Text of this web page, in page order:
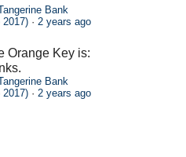
Bank
2017) · 2 years ago
Orange Key is:
Bank
2017) · 2 years ago